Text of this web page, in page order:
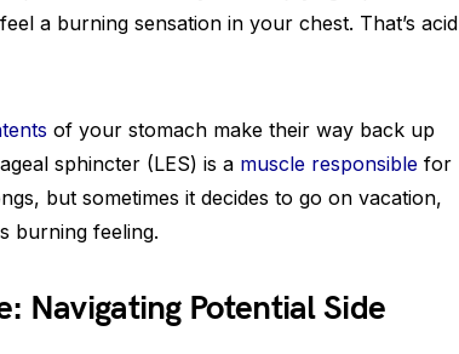
a burning sensation in your chest. That’s acid
of your stomach make their way back up
sphincter (LES) is a muscle responsible for
but sometimes it decides to go on vacation,
burning feeling.
Navigating Potential Side